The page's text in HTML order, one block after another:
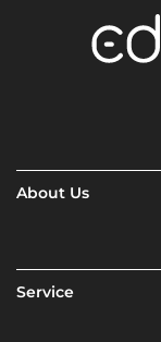
About Us
Service